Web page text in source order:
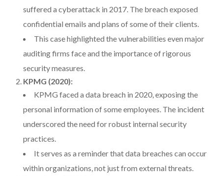
suffered a cyberattack in 2017. The breach exposed
confidential emails and plans of some of their clients.
This case highlighted the vulnerabilities even major
auditing firms face and the importance of rigorous
security measures.
KPMG (2020):
KPMG faced a data breach in 2020, exposing the
personal information of some employees. The incident
underscored the need for robust internal security
practices.
It serves as a reminder that data breaches can occur
within organizations, not just from external threats.